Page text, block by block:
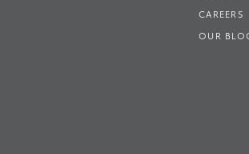
CAREERS
OUR